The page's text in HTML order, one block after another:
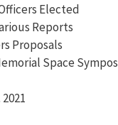
Elected
Reports
Proposals
Space